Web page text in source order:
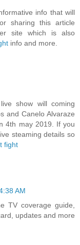
info that will
sharing this article
site which is also
info and more.
show will coming
and Canelo Alvaraze
4th may 2019. If you
steaming details so
fight
AM
TV coverage guide,
updates and more